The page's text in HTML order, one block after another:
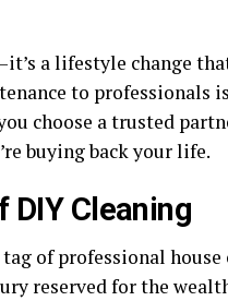
a lifestyle change
to professionals
choose a trusted
buying back your life.
DIY Cleaning
of professional
reserved for the